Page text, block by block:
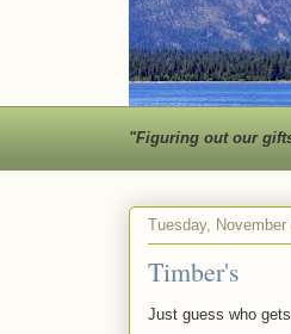
"Figuring out our
Tuesday, November
Timber's
Just guess who